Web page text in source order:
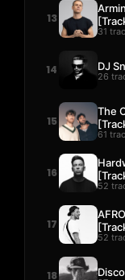
13
31
14 DJ
26
15
The
61
16
52
17
52
18